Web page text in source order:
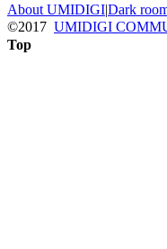
About UMIDIGI|Dark
©2017 UMIDIGI
Top